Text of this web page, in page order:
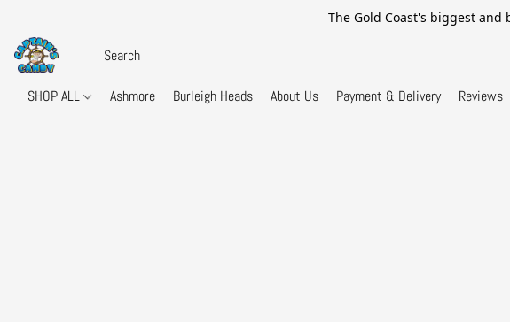
The Gold Coast's biggest
SHOP ALL Ashmore Burleigh Heads About Us Payment & Delivery Reviews